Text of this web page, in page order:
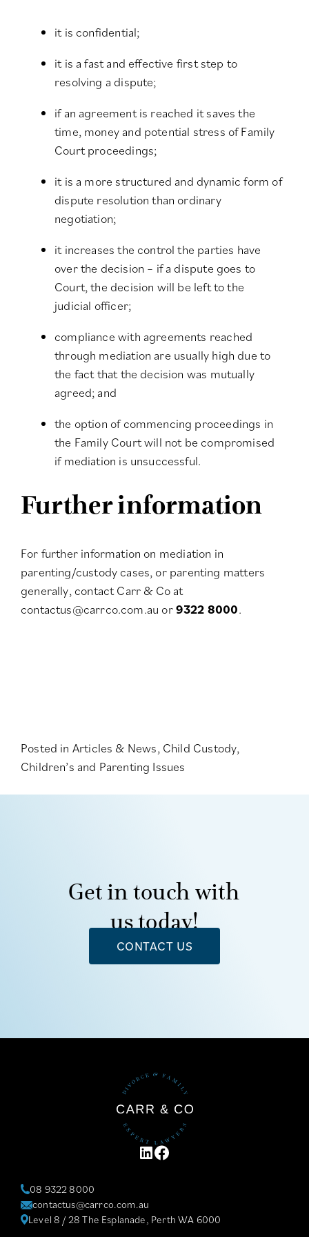
it is confidential;
it is a fast and effective first step to
resolving a dispute;
if an agreement is reached it saves the
time, money and potential stress of Family
Court proceedings;
it is a more structured and dynamic form of
dispute resolution than ordinary
negotiation;
it increases the control the parties have
over the decision – if a dispute goes to
Court, the decision will be left to the
judicial officer;
compliance with agreements reached
through mediation are usually high due to
the fact that the decision was mutually
agreed; and
the option of commencing proceedings in
the Family Court will not be compromised
if mediation is unsuccessful.
Further information
For further information on mediation in
parenting/custody cases, or parenting matters
generally, contact Carr & Co at
contactus@carrco.com.au or9322 8000.
Posted in Articles & News, Child Custody,
Children’s and Parenting Issues
Get in touch with
us today!
CONTACT US
LINKEDIN
FACEBOOK
08 9322 8000
contactus@carrco.com.au
Level 8 / 28 The Esplanade, Perth WA 6000